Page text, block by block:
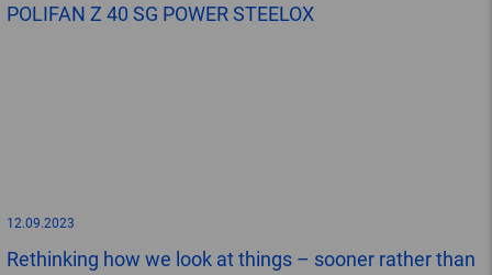
POLIFAN Z 40 SG POWER STEELOX
12.09.2023
Rethinking how we look at things – sooner rather than